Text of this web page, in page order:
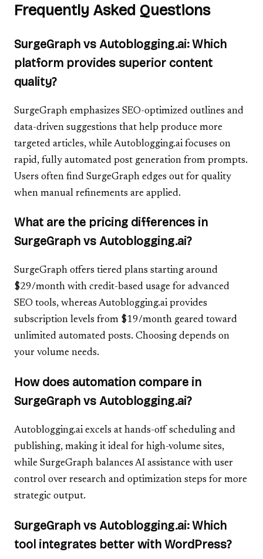
Frequently Asked Questions
SurgeGraph vs Autoblogging.ai: Which
platform provides superior content
quality?
SurgeGraph emphasizes SEO-optimized outlines and
data-driven suggestions that help produce more
targeted articles, while Autoblogging.ai focuses on
rapid, fully automated post generation from prompts.
Users often find SurgeGraph edges out for quality
when manual refinements are applied.
What are the pricing differences in
SurgeGraph vs Autoblogging.ai?
SurgeGraph offers tiered plans starting around
$29/month with credit-based usage for advanced
SEO tools, whereas Autoblogging.ai provides
subscription levels from $19/month geared toward
unlimited automated posts. Choosing depends on
your volume needs.
How does automation compare in
SurgeGraph vs Autoblogging.ai?
Autoblogging.ai excels at hands-off scheduling and
publishing, making it ideal for high-volume sites,
while SurgeGraph balances AI assistance with user
control over research and optimization steps for more
strategic output.
SurgeGraph vs Autoblogging.ai: Which
tool integrates better with WordPress?